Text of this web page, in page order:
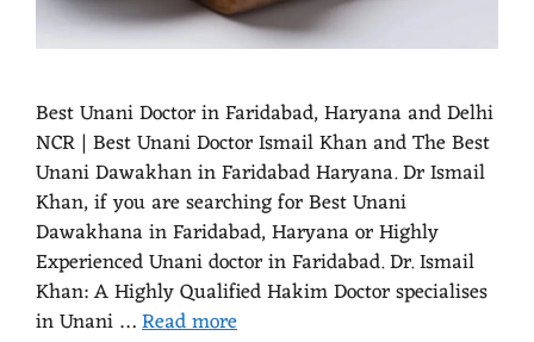
Best Unani Doctor in Faridabad, Haryana and Delhi
NCR | Best Unani Doctor Ismail Khan and The Best
Unani Dawakhan in Faridabad Haryana. Dr Ismail
Khan, if you are searching for Best Unani
Dawakhana in Faridabad, Haryana or Highly
Experienced Unani doctor in Faridabad. Dr. Ismail
Khan: A Highly Qualified Hakim Doctor specialises
in Unani …Read more